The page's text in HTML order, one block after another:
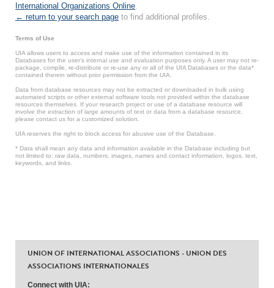
International Organizations Online
← return to your search page to find additional profiles.
Terms of Use
UIA allows users to access and make use of the information contained in its
Databases for the user’s internal use and evaluation purposes only. A user may not re-
package, compile, re-distribute or re-use any or all of the UIA Databases or the data*
contained therein without prior permission from the UIA.
Data from database resources may not be extracted or downloaded in bulk using
automated scripts or other external software tools not provided within the database
resources themselves. If your research project or use of a database resource will
involve the extraction of large amounts of text or data from a database resource,
please contact us for a customized solution.
UIA reserves the right to block access for abusive use of the Database.
* Data shall mean any data and information available in the Database including but
not limited to: raw data, numbers, images, names and contact information, logos, text,
keywords, and links.
UNION OF INTERNATIONAL ASSOCIATIONS - UNION DES
ASSOCIATIONS INTERNATIONALES
Connect with UIA: